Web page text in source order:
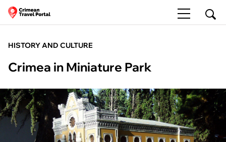
HISTORY AND CULTURE
Crimea in Miniature Park